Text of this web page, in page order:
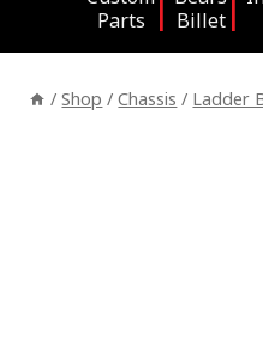
Parts
Billet
/ Shop / Chassis / Ladder